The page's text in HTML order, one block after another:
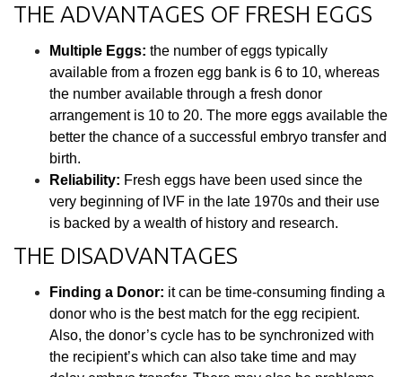
THE ADVANTAGES OF FRESH EGGS
Multiple Eggs: the number of eggs typically
available from a frozen egg bank is 6 to 10, whereas
the number available through a fresh donor
arrangement is 10 to 20. The more eggs available the
better the chance of a successful embryo transfer and
birth.
Reliability: Fresh eggs have been used since the
very beginning of IVF in the late 1970s and their use
is backed by a wealth of history and research.
THE DISADVANTAGES
Finding a Donor: it can be time-consuming finding a
donor who is the best match for the egg recipient.
Also, the donor’s cycle has to be synchronized with
the recipient’s which can also take time and may